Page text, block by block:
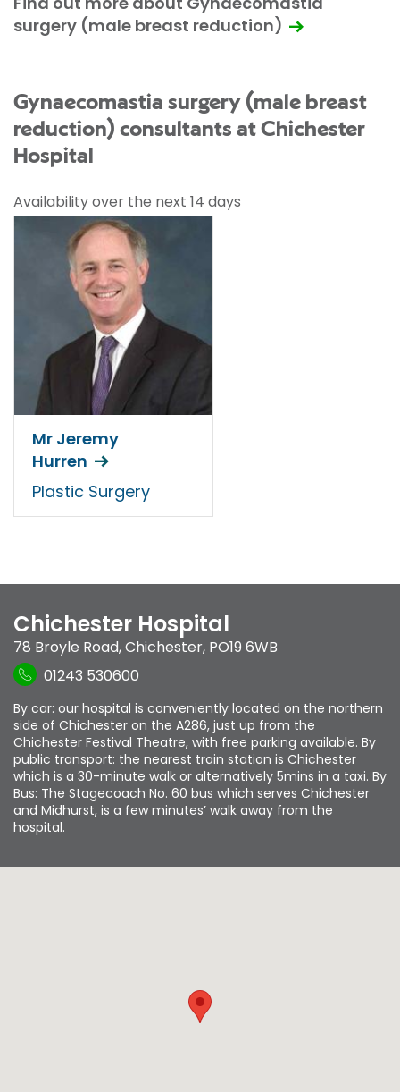
surgery (male breast reduction)
Gynaecomastia surgery (male breast
reduction) consultants at Chichester
Hospital
Availability over the next 14 days
Mr Jeremy
Hurren
Plastic Surgery
Chichester Hospital
78 Broyle Road,Chichester, PO19 6WB
01243 530600
By car: our hospital is conveniently located on the northern
side of Chichester on the A286, just up from the
Chichester Festival Theatre, with free parking available. By
public transport: the nearest train station is Chichester
which is a 30-minute walk or alternatively 5mins in a taxi. By
Bus: The Stagecoach No. 60 bus which serves Chichester
and Midhurst, is a few minutes’ walk away from the
hospital.